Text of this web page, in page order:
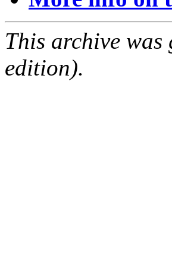
This archive
edition).